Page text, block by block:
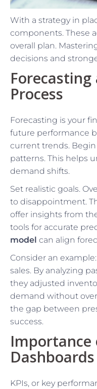
With a strategy in
components. These
overall plan.
decisions and
Process
Forecasting is your
future performance
current trends.
patterns. This helps
demand shifts.
Set realistic goals.
to disappointment.
offer insights from
tools for accurate
model can align
Consider an
sales. By analyzing
they adjusted
demand without
the gap between
success.
Importance
Dashboards
KPIs, or key